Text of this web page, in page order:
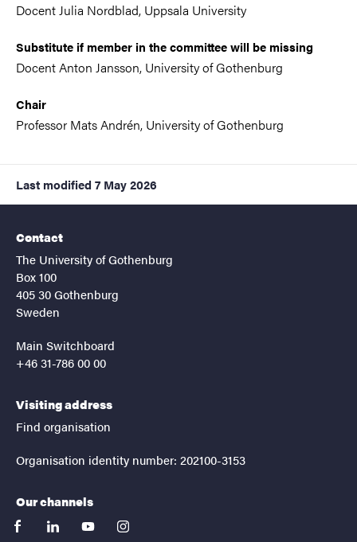
Docent Julia Nordblad, Uppsala University
Substitute if member in the committee will be missing
Docent Anton Jansson, University of Gothenburg
Chair
Professor Mats Andrén, University of Gothenburg
Last modified 7 May 2026
Contact
The University of Gothenburg
Box 100
405 30 Gothenburg
Sweden
Main Switchboard
+46 31-786 00 00
Visiting address
Find organisation
Organisation identity number: 202100-3153
Our channels
facebooklinkedinyoutubeinstagram